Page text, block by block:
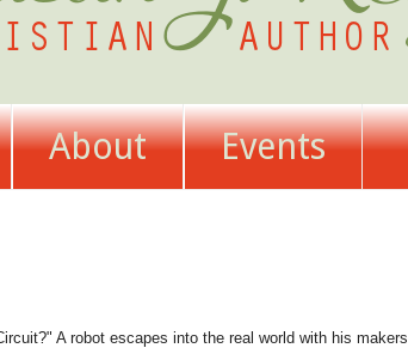
About Events
A robot escapes into the real world with his makers